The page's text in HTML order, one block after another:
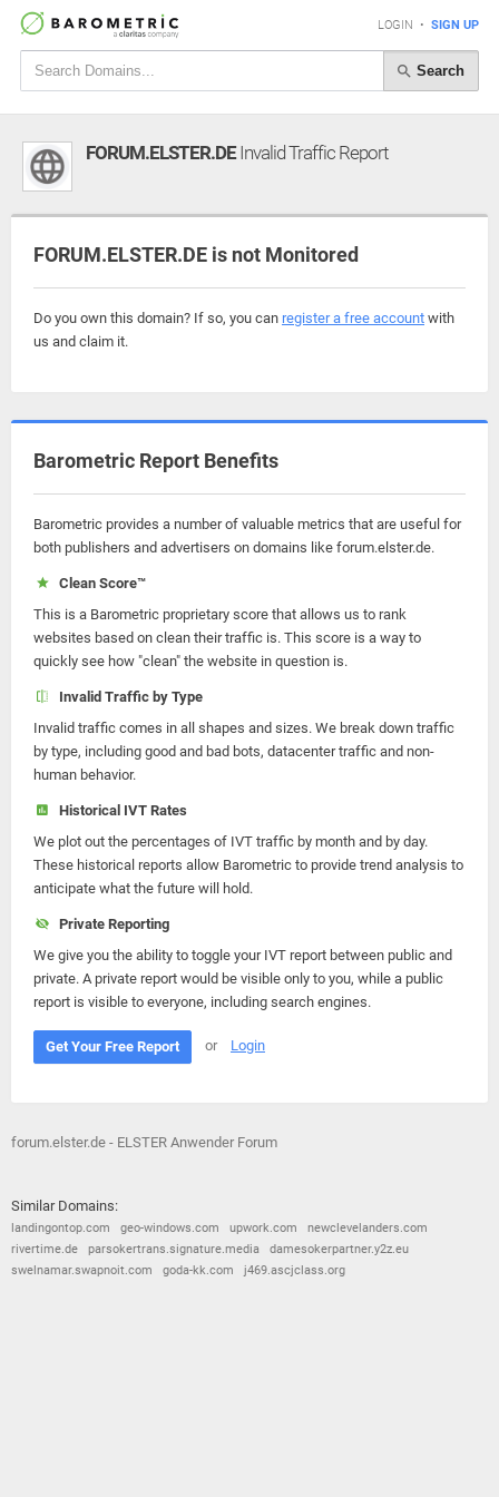
LOGIN • SIGN UP
Search
FORUM.ELSTER.DEInvalid Traffic Report
FORUM.ELSTER.DE is not Monitored
Do you own this domain? If so, you can register a free account with
us and claim it.
Barometric Report Benefits
Barometric provides a number of valuable metrics that are useful for
both publishers and advertisers on domains like forum.elster.de.
Clean Score™
This is a Barometric proprietary score that allows us to rank
websites based on clean their traffic is. This score is a way to
quickly see how "clean" the website in question is.
Invalid Traffic by Type
Invalid traffic comes in all shapes and sizes. We break down traffic
by type, including good and bad bots, datacenter traffic and non-
human behavior.
Historical IVT Rates
We plot out the percentages of IVT traffic by month and by day.
These historical reports allow Barometric to provide trend analysis to
anticipate what the future will hold.
Private Reporting
We give you the ability to toggle your IVT report between public and
private. A private report would be visible only to you, while a public
report is visible to everyone, including search engines.
Get Your Free Report or Login
forum.elster.de - ELSTER Anwender Forum
Similar Domains:
landingontop.com geo-windows.com upwork.com
newclevelanders.com
rivertime.de
parsokertrans.signature.media
damesokerpartner.y2z.eu
swelnamar.swapnoit.com
goda-kk.com j469.ascjclass.org